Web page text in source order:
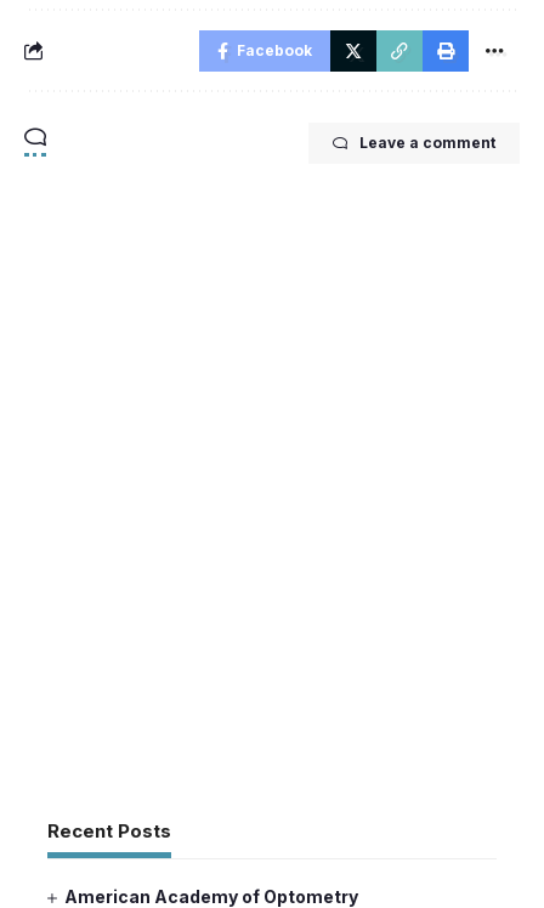
Facebook
Leave a comment
Recent Posts
American Academy of Optometry